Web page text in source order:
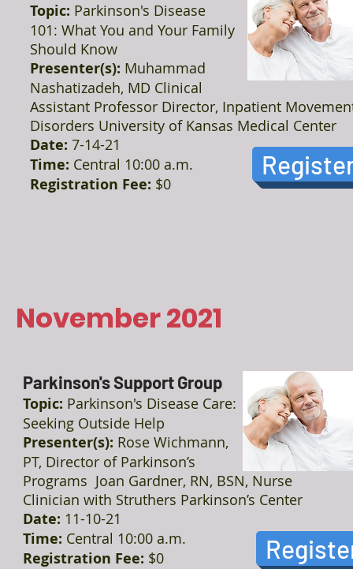
Topic: Parkinson's Disease
101: What You and Your Family
Should Know
Presenter(s): Muhammad
Nashatizadeh, MD Clinical
Assistant Professor Director, Inpatient
Disorders University of Kansas Medical Center
Date: 7-14-21
Time: Central 10:00 a.m.
Registration Fee: $0
November 2021
Parkinson's Support Group
Topic: Parkinson's Disease Care:
Seeking Outside Help
Presenter(s): Rose Wichmann,
PT, Director of Parkinson’s
Programs Joan Gardner, RN, BSN, Nurse
Clinician with Struthers Parkinson’s Center
Date: 11-10-21
Time: Central 10:00 a.m.
Registration Fee: $0